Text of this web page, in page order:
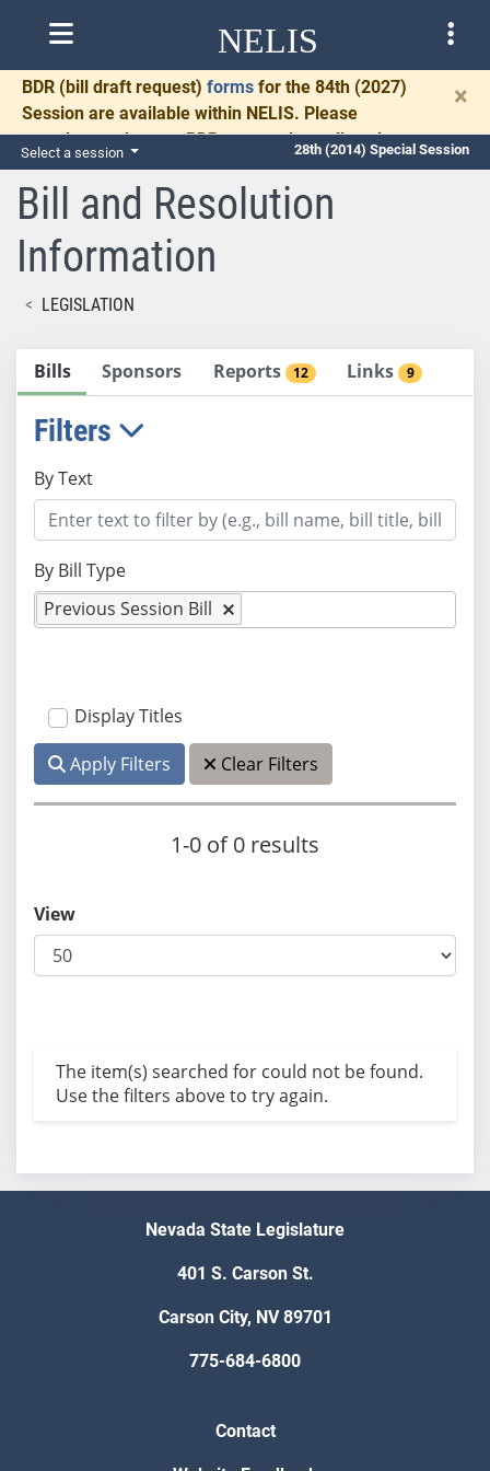
NELIS
BDR (bill draft request) forms for the 84th (2027)
Session are available within NELIS. Please
complete and return BDRs promptly to allow time
for necessary communication and drafting.
×
Select a session 28th (2014) Special Session
Bill and Resolution
Information
LEGISLATION
Bills Sponsors Reports 12 Links 9
Filters
By Text
By Bill Type
Previous Session Bill
Display Titles
Apply Filters Clear Filters
1-0 of 0 results
View
The item(s) searched for could not be found.
Use the filters above to try again.
Nevada State Legislature
401 S. Carson St.
Carson City, NV 89701
775-684-6800
Contact